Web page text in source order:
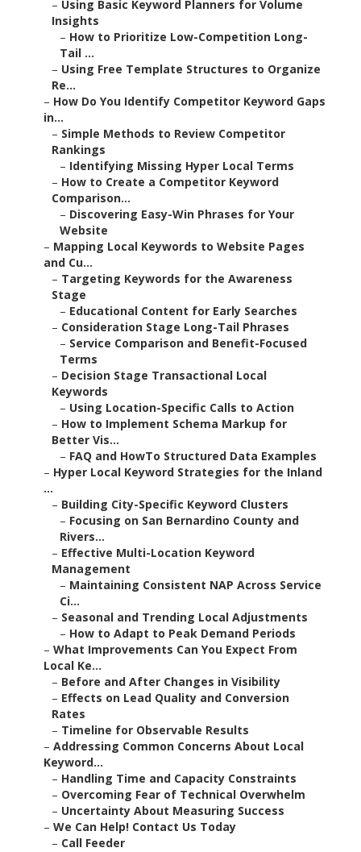
– Using Basic Keyword Planners for Volume
Insights
– How to Prioritize Low-Competition Long-
Tail ...
– Using Free Template Structures to Organize
Re...
– How Do You Identify Competitor Keyword Gaps
in...
– Simple Methods to Review Competitor
Rankings
– Identifying Missing Hyper Local Terms
– How to Create a Competitor Keyword
Comparison...
– Discovering Easy-Win Phrases for Your
Website
– Mapping Local Keywords to Website Pages
and Cu...
– Targeting Keywords for the Awareness
Stage
– Educational Content for Early Searches
– Consideration Stage Long-Tail Phrases
– Service Comparison and Benefit-Focused
Terms
– Decision Stage Transactional Local
Keywords
– Using Location-Specific Calls to Action
– How to Implement Schema Markup for
Better Vis...
– FAQ and HowTo Structured Data Examples
– Hyper Local Keyword Strategies for the Inland
...
– Building City-Specific Keyword Clusters
– Focusing on San Bernardino County and
Rivers...
– Effective Multi-Location Keyword
Management
– Maintaining Consistent NAP Across Service
Ci...
– Seasonal and Trending Local Adjustments
– How to Adapt to Peak Demand Periods
– What Improvements Can You Expect From
Local Ke...
– Before and After Changes in Visibility
– Effects on Lead Quality and Conversion
Rates
– Timeline for Observable Results
– Addressing Common Concerns About Local
Keyword...
– Handling Time and Capacity Constraints
– Overcoming Fear of Technical Overwhelm
– Uncertainty About Measuring Success
– We Can Help! Contact Us Today
– Call Feeder